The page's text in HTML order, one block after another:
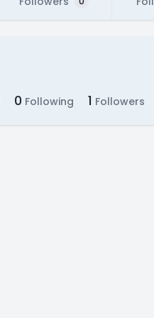
0 Following 1 Followers